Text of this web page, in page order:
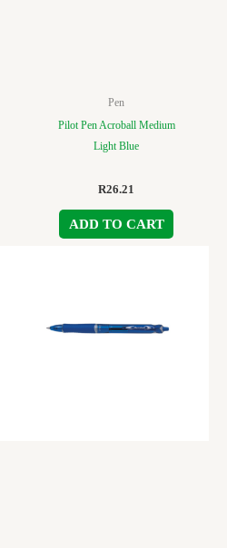
Pen
Pilot Pen Acroball Medium
Light Blue
R26.21
ADD TO CART